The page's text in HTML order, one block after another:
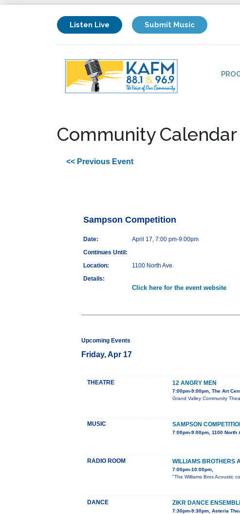
Listen Live Submit Music
Community Calendar
<< Previous Event
Sampson Competition
Date:
April 17, 7:00 pm-9:00pm
Continues Until:
Location:
1100 North Ave.
Details:
Click here for the event website
Upcoming Events
Friday, Apr 17
THEATRE 12 ANGRY MEN
7:00pm-9:00pm, The Art
Grand Valley Community
MUSIC SAMPSON
7:00pm-9:00pm, 1100 North
RADIO ROOM WILLIAMS BROTHERS
7:00pm-10:00pm,
"The Williams Bros Acoustic
DANCE ZIKR DANCE
7:30pm-9:30pm, Asteria